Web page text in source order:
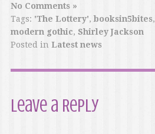
No Comments »
Tags: 'The Lottery', booksin5bites,
modern gothic, Shirley Jackson
Posted in Latest news
Leave a Reply